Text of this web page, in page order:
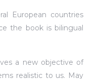
European countries
the book is bilingual
a new objective of
realistic to us. May